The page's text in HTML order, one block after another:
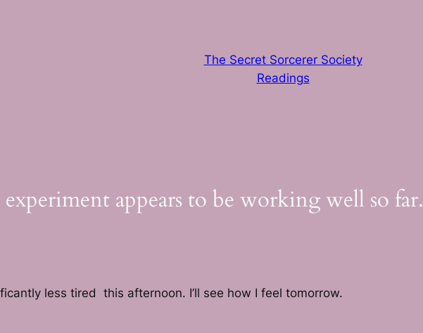
The Secret Sorcerer Society
Readings
appears to be working well so far.
less tired this afternoon. I’ll see how I feel tomorrow.